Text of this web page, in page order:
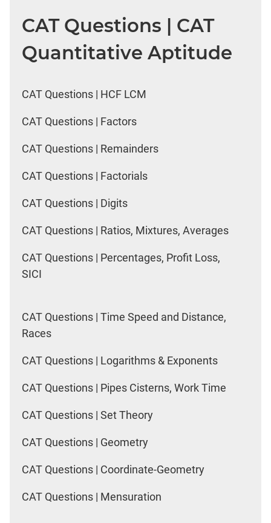
CAT Questions | CAT
Quantitative Aptitude
CAT Questions | HCF LCM
CAT Questions | Factors
CAT Questions | Remainders
CAT Questions | Factorials
CAT Questions | Digits
CAT Questions | Ratios, Mixtures, Averages
CAT Questions | Percentages, Profit Loss,
SICI
CAT Questions | Time Speed and Distance,
Races
CAT Questions | Logarithms & Exponents
CAT Questions | Pipes Cisterns, Work Time
CAT Questions | Set Theory
CAT Questions | Geometry
CAT Questions | Coordinate-Geometry
CAT Questions | Mensuration